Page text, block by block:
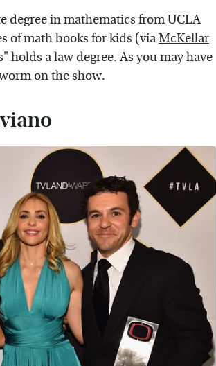
degree in mathematics from UCLA
of math books for kids (viaMcKellar
holds a law degree. As you may have
on the show.